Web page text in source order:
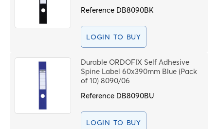
Reference DB8090BK
LOGIN TO BUY
Durable ORDOFIX Self Adhesive
Spine Label 60x390mm Blue (Pack
of 10) 8090/06
Reference DB8090BU
LOGIN TO BUY